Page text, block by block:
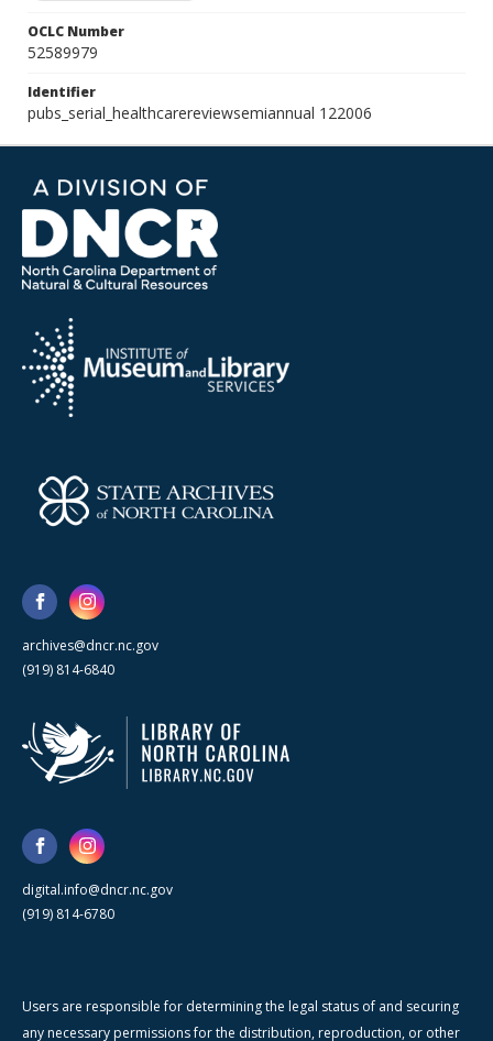
OCLC Number
52589979
Identifier
pubs_serial_healthcarereviewsemiannual 122006
archives@dncr.nc.gov
(919) 814-6840
digital.info@dncr.nc.gov
(919) 814-6780
Users are responsible for determining the legal status of and securing
any necessary permissions for the distribution, reproduction, or other